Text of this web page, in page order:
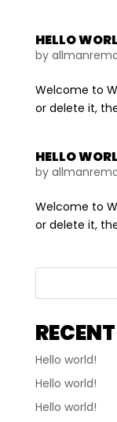
HELLO
by
Welcome to
or delete it,
HELLO
by
Welcome to
or delete it,
Hello world!
Hello world!
Hello world!